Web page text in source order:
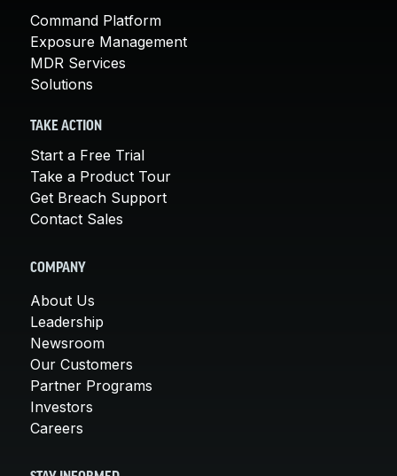
Command Platform
Exposure Management
MDR Services
Solutions
TAKE ACTION
Start a Free Trial
Take a Product Tour
Get Breach Support
Contact Sales
COMPANY
About Us
Leadership
Newsroom
Our Customers
Partner Programs
Investors
Careers